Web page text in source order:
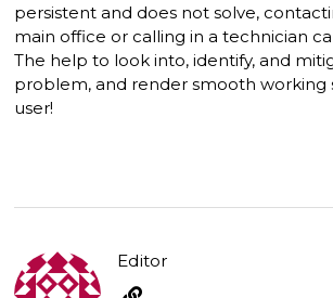
persistent and does not solve,
main office or calling in a technician
The help to look into, identify, and
problem, and render smooth working
user!
Editor